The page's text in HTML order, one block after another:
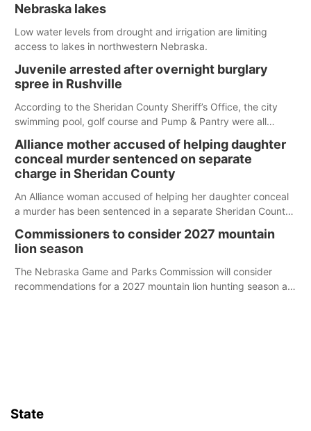
Nebraska lakes
Low water levels from drought and irrigation are limiting
access to lakes in northwestern Nebraska.
Juvenile arrested after overnight burglary
spree in Rushville
According to the Sheridan County Sheriff’s Office, the city
swimming pool, golf course and Pump & Pantry were all
Alliance mother accused of helping daughter
conceal murder sentenced on separate
charge in Sheridan County
An Alliance woman accused of helping her daughter conceal
a murder has been sentenced in a separate Sheridan County
Commissioners to consider 2027 mountain
lion season
The Nebraska Game and Parks Commission will consider
recommendations for a 2027 mountain lion hunting season at
State